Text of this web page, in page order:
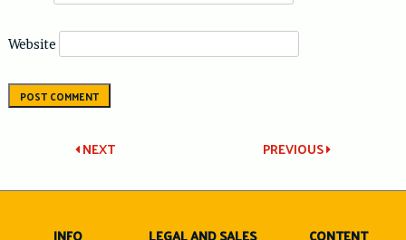
Website
Post
navigation
PREVIOUS
NEXT